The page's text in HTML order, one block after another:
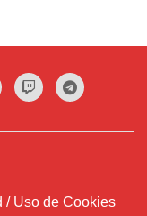
/ Uso de Cookies